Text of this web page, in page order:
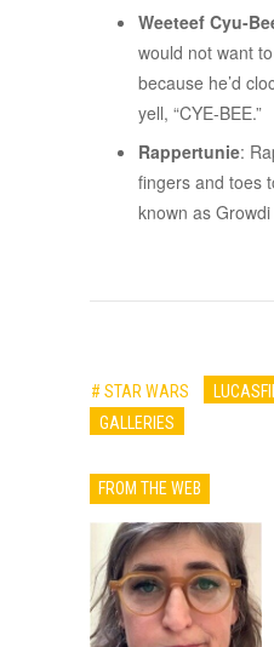
Weeteef Cyu-
would not want
because he’d
yell, “CYE-BEE.”
Rappertunie:
fingers and toes
known as
# STAR WARS
GALLERIES
FROM THE WEB